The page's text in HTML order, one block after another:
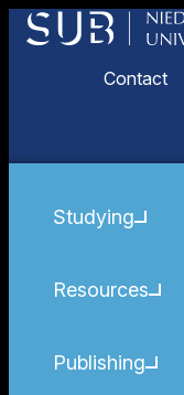
Contact
Studying
Resources
Publishing